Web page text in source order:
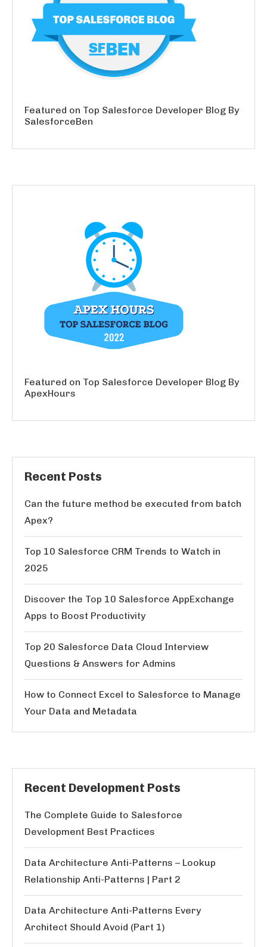
Featured on Top Salesforce Developer Blog By
SalesforceBen
Featured on Top Salesforce Developer Blog By
ApexHours
Recent Posts
Can the future method be executed from batch
Apex?
Top 10 Salesforce CRM Trends to Watch in
2025
Discover the Top 10 Salesforce AppExchange
Apps to Boost Productivity
Top 20 Salesforce Data Cloud Interview
Questions & Answers for Admins
How to Connect Excel to Salesforce to Manage
Your Data and Metadata
Recent Development Posts
The Complete Guide to Salesforce
Development Best Practices
Data Architecture Anti-Patterns – Lookup
Relationship Anti-Patterns | Part 2
Data Architecture Anti-Patterns Every
Architect Should Avoid (Part 1)